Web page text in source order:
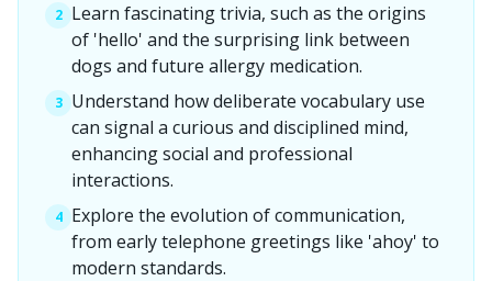
2 Learn fascinating trivia, such as the origins
of 'hello' and the surprising link between
dogs and future allergy medication.
3 Understand how deliberate vocabulary use
can signal a curious and disciplined mind,
enhancing social and professional
interactions.
4 Explore the evolution of communication,
from early telephone greetings like 'ahoy' to
modern standards.